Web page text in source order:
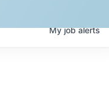
Myjobalerts